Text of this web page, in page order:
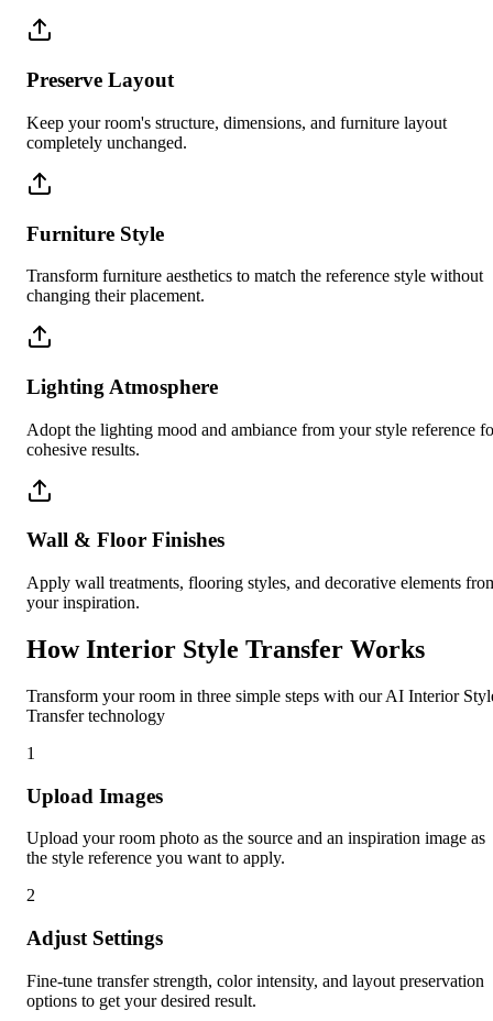
Preserve Layout
Keep your room's structure, dimensions, and furniture layout
completely unchanged.
Furniture Style
Transform furniture aesthetics to match the reference style without
changing their placement.
Lighting Atmosphere
Adopt the lighting mood and ambiance from your style reference
cohesive results.
Wall & Floor Finishes
Apply wall treatments, flooring styles, and decorative elements
your inspiration.
How Interior Style Transfer Works
Transform your room in three simple steps with our AI Interior
Transfer technology
1
Upload Images
Upload your room photo as the source and an inspiration image as
the style reference you want to apply.
2
Adjust Settings
Fine-tune transfer strength, color intensity, and layout preservation
options to get your desired result.